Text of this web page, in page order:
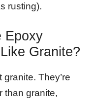
rusting).
Epoxy
Granite?
They’re
than granite,